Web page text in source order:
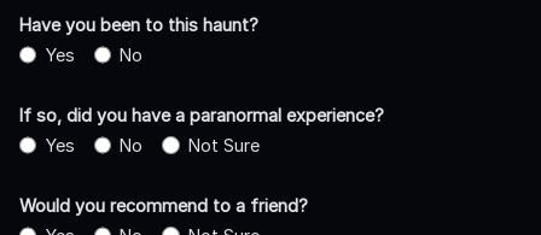
Have you been to this haunt?
Yes
No
If so, did you have a paranormal experience?
Yes
No Not Sure
Would you recommend to a friend?